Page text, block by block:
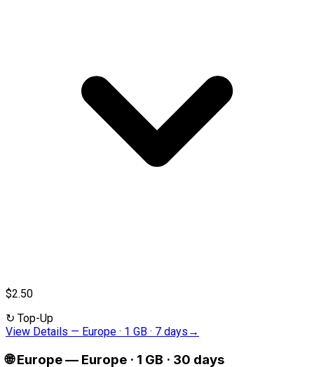
$2.50
↻ Top-Up
View Details — Europe · 1 GB · 7 days →
🌐 Europe— Europe · 1 GB · 30 days